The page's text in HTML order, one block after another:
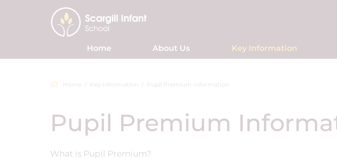
Home About Us Key Information
Home Key Information Pupil Premium Information
Pupil Premium
What is Pupil Premium?